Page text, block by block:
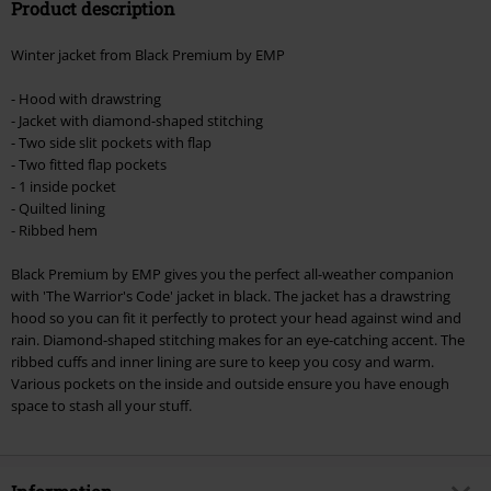
Product description
Winter jacket from Black Premium by EMP
- Hood with drawstring
- Jacket with diamond-shaped stitching
- Two side slit pockets with flap
- Two fitted flap pockets
- 1 inside pocket
- Quilted lining
- Ribbed hem
Black Premium by EMP gives you the perfect all-weather companion
with 'The Warrior's Code' jacket in black. The jacket has a drawstring
hood so you can fit it perfectly to protect your head against wind and
rain. Diamond-shaped stitching makes for an eye-catching accent. The
ribbed cuffs and inner lining are sure to keep you cosy and warm.
Various pockets on the inside and outside ensure you have enough
space to stash all your stuff.